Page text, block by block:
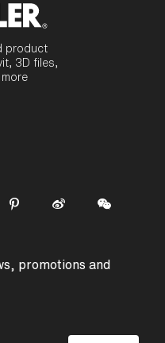
product
3D files,
promotions and